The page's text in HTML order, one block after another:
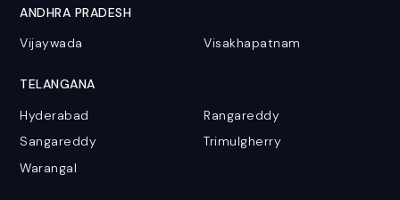
ANDHRA PRADESH
Vijaywada
Visakhapatnam
TELANGANA
Hyderabad
Rangareddy
Sangareddy
Trimulgherry
Warangal